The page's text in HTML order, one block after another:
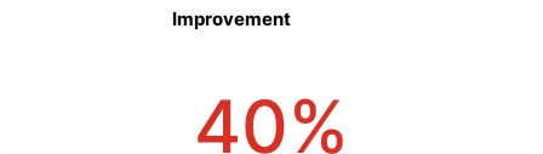
Improvement
40%